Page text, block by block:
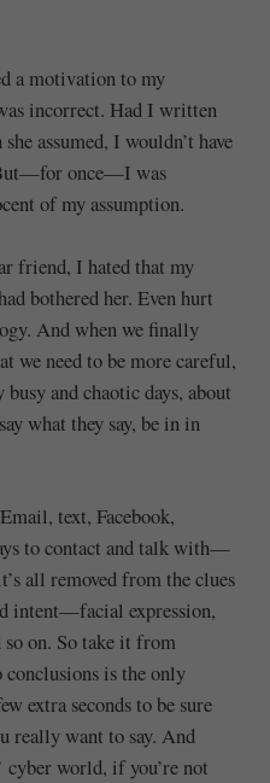
a motivation to my
incorrect. Had I written
assumed, I wouldn’t have
once—I was
of my assumption.
friend, I hated that my
bothered her. Even hurt
And when we finally
we need to be more careful,
and chaotic days, about
what they say, be in in
text, Facebook,
to contact and talk with—
all removed from the clues
intent—facial expression,
so on. So take it from
is the only
extra seconds to be sure
really want to say. And
cyber world, if you’re not